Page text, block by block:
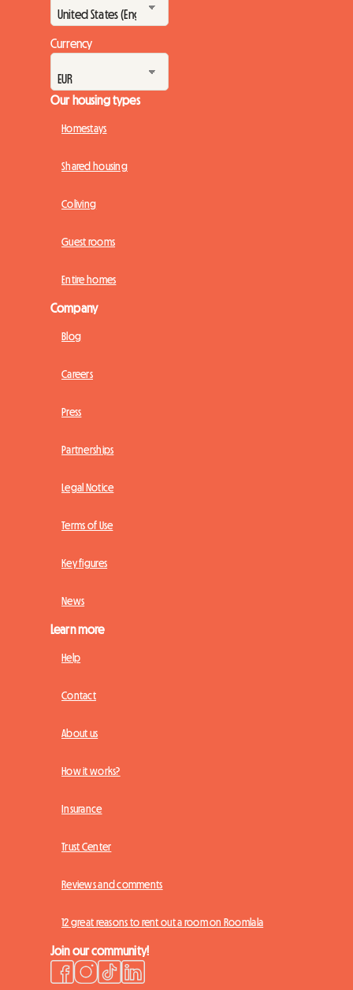
Currency
Our housing types
Homestays
Shared housing
Coliving
Guest rooms
Entire homes
Company
Blog
Careers
Press
Partnerships
Legal Notice
Terms of Use
Key figures
News
Learn more
Help
Contact
About us
How it works?
Insurance
Trust Center
Reviews and comments
12 great reasons to rent out a room on Roomlala
Join our community!